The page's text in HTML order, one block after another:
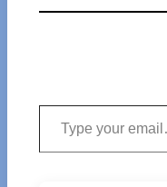
Type your email…